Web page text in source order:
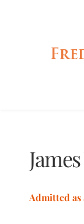
James
Admitted as